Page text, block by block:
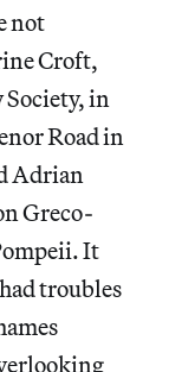
not
Croft,
in
Road in
Adrian
Greco-
It
troubles